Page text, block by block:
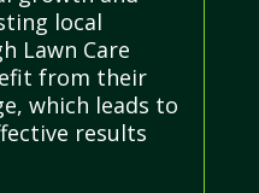
local
Lawn Care
from their
which leads to
results